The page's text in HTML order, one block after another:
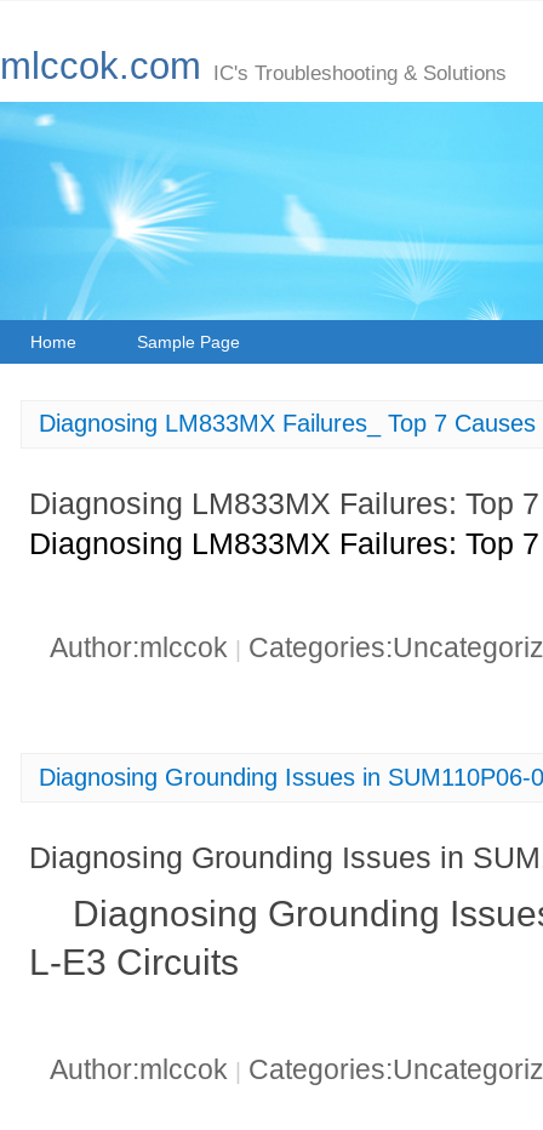
mlccok.com IC's Troubleshooting & Solutions
Home Sample Page
Diagnosing LM833MX Failures_ Top 7
Diagnosing LM833MX Failures: Top
Diagnosing LM833MX Failures: Top
Author:mlccok
Diagnosing Grounding Issues in SUM110P06-
Diagnosing Grounding Issues in
Diagnosing Grounding
L-E3 Circuits
Author:mlccok